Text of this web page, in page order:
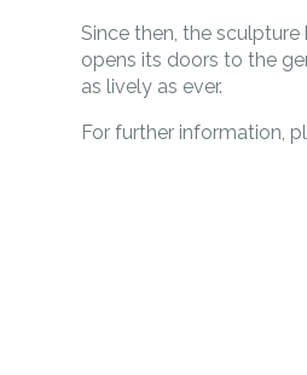
Since then, the
opens its doors to the
as lively as ever.
For further information,